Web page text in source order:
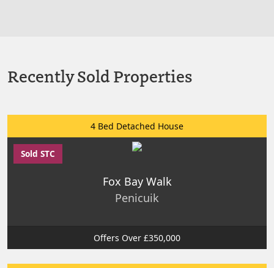
Recently Sold Properties
4 Bed Detached House
Sold STC
Fox Bay Walk
Penicuik
Offers Over £350,000